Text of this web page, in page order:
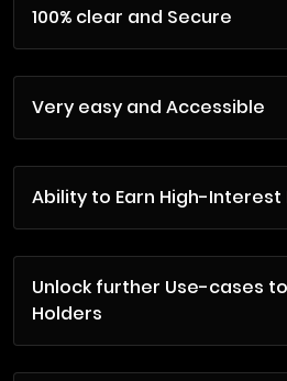
100% clear and Secure
Very easy and Accessible
Ability to Earn High-Interest
Unlock further Use-cases
Holders